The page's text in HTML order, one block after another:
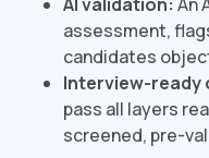
assessment,
candidates
Interview-ready
pass all layers
screened, pre-